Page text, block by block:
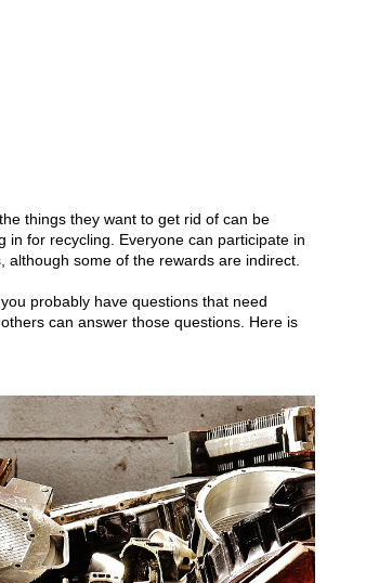
things they want to get rid of can be
for recycling. Everyone can participate in
some of the rewards are indirect.
probably have questions that need
can answer those questions. Here is